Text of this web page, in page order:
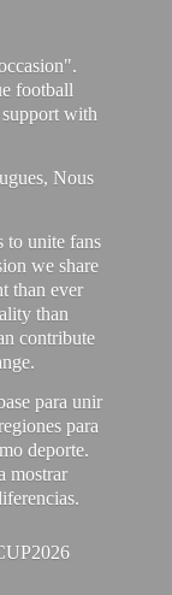
football
with
Nous
to unite fans
we share
than ever
than
contribute
para unir
para
deporte.
mostrar